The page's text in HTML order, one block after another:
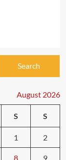
August 2026
S S
1 2
8 9